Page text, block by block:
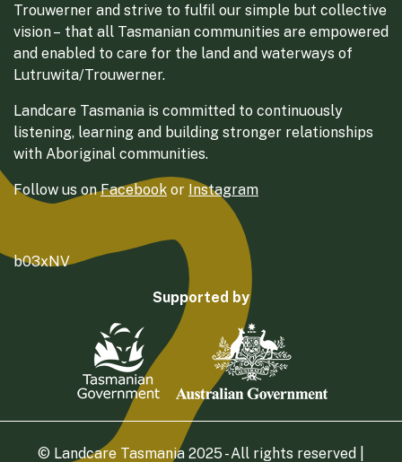
Trouwerner and strive to fulfil our simple but collective
vision – that all Tasmanian communities are empowered
and enabled to care for the land and waterways of
Lutruwita/Trouwerner.
Landcare Tasmania is committed to continuously
listening, learning and building stronger relationships
with Aboriginal communities.
Follow us onFacebook or Instagram
b03xNV
Supported by
© Landcare Tasmania 2025 - All rights reserved |